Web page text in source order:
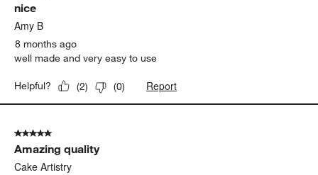
nice
Amy B
8 months ago
well made and very easy to use
Helpful? (2) (0) Report
5 out of 5 stars.
Amazing quality
Cake Artistry